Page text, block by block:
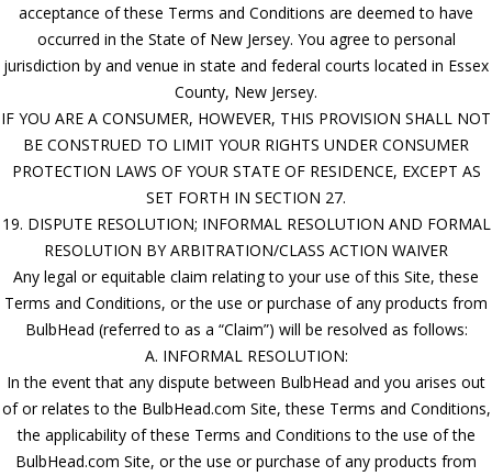
acceptance of these Terms and Conditions are deemed to have
occurred in the State of New Jersey. You agree to personal
jurisdiction by and venue in state and federal courts located in Essex
County, New Jersey.
IF YOU ARE A CONSUMER, HOWEVER, THIS PROVISION SHALL NOT
BE CONSTRUED TO LIMIT YOUR RIGHTS UNDER CONSUMER
PROTECTION LAWS OF YOUR STATE OF RESIDENCE, EXCEPT AS
SET FORTH IN SECTION 27.
19. DISPUTE RESOLUTION; INFORMAL RESOLUTION AND FORMAL
RESOLUTION BY ARBITRATION/CLASS ACTION WAIVER
Any legal or equitable claim relating to your use of this Site, these
Terms and Conditions, or the use or purchase of any products from
BulbHead (referred to as a “Claim”) will be resolved as follows:
A. INFORMAL RESOLUTION:
In the event that any dispute between BulbHead and you arises out
of or relates to the BulbHead.com Site, these Terms and Conditions,
the applicability of these Terms and Conditions to the use of the
BulbHead.com Site, or the use or purchase of any products from